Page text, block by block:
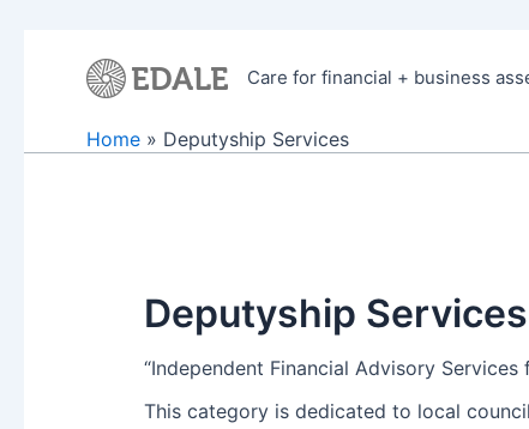
Care for financial + business
Home Deputyship Services
Deputyship Services
“Independent Financial Advisory
This category is dedicated to local